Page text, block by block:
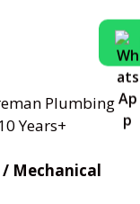
Plumbing
Years+
/ Mechanical